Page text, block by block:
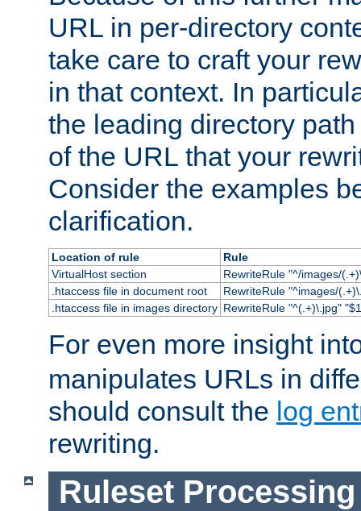
URL in per-directory
take care to craft your
in that context. In
the leading directory
of the URL that your
Consider the examples
clarification.
Location of rule
Rule
VirtualHost section
RewriteRule "^/images/
.htaccess file in document root
RewriteRule "^images/
.htaccess file in images directory RewriteRule "^(.+)\.jpg"
For even more insight
manipulates URLs in
should consult the log
rewriting.
Ruleset Processing